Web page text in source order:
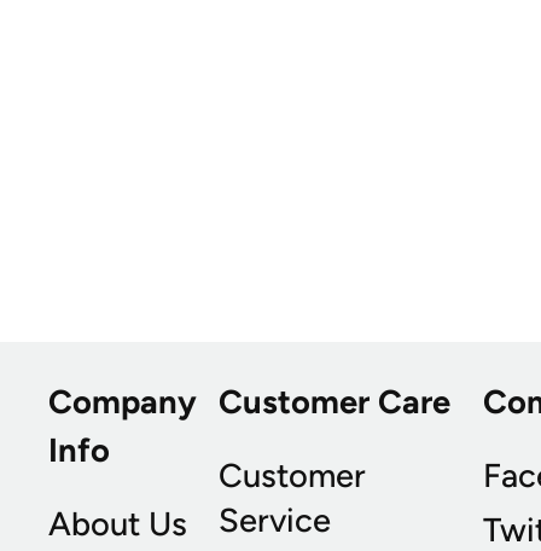
Company
Info
About Us
Customer Care
Customer
Service